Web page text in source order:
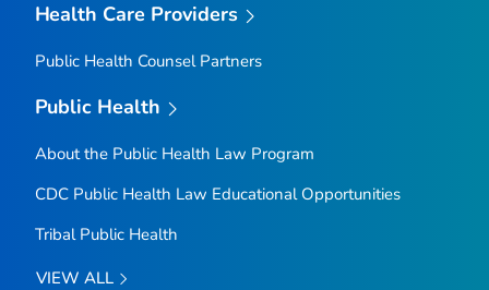
Health Care Providers
Public Health Counsel Partners
Public Health
About the Public Health Law Program
CDC Public Health Law Educational Opportunities
Tribal Public Health
VIEW ALL